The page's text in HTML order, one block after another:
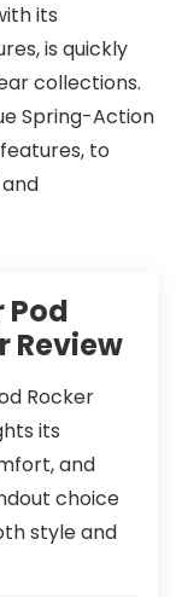
its
is quickly
collections.
Spring-Action
to
Pod
Review
Rocker
its
and
choice
style and